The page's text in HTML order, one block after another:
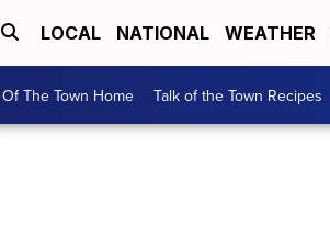
LOCAL NATIONAL WEATHER
The Town Home Talk of the Town Recipes